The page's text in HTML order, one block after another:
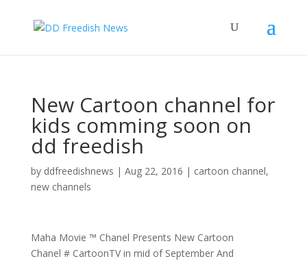
New Cartoon channel for
kids comming soon on
dd freedish
by ddfreedishnews | Aug 22, 2016 | cartoon channel,
new channels
Maha Movie ™ Chanel Presents New Cartoon
Chanel # CartoonTV in mid of September And